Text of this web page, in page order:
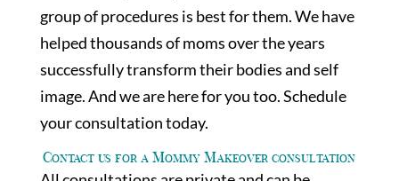
group of procedures is best for them. We have
helped thousands of moms over the years
successfully transform their bodies and self
image. And we are here for you too. Schedule
your consultation today.
Contact us for a Mommy Makeover consultation